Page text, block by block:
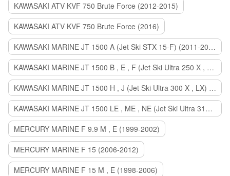
KAWASAKI ATV KVF 750 Brute Force (2012-2015)
KAWASAKI ATV KVF 750 Brute Force (2016)
KAWASAKI MARINE JT 1500 A (Jet Ski STX 15-F) (2011-2014)
KAWASAKI MARINE JT 1500 B , E , F (Jet Ski Ultra 250 X , 260 X , LX) (2007-2010)
KAWASAKI MARINE JT 1500 H , J (Jet Ski Ultra 300 X , LX) (2011-2013)
KAWASAKI MARINE JT 1500 LE , ME , NE (Jet Ski Ultra 310 R , LX , X) (2014-2015)
MERCURY MARINE F 9.9 M , E (1999-2002)
MERCURY MARINE F 15 (2006-2012)
MERCURY MARINE F 15 M , E (1998-2006)